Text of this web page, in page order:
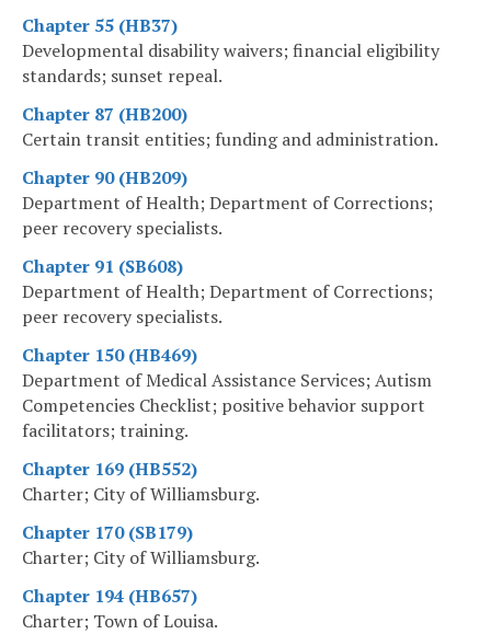
Chapter 55 (HB37)
Developmental disability waivers; financial eligibility
standards; sunset repeal.
Chapter 87 (HB200)
Certain transit entities; funding and administration.
Chapter 90 (HB209)
Department of Health; Department of Corrections;
peer recovery specialists.
Chapter 91 (SB608)
Department of Health; Department of Corrections;
peer recovery specialists.
Chapter 150 (HB469)
Department of Medical Assistance Services; Autism
Competencies Checklist; positive behavior support
facilitators; training.
Chapter 169 (HB552)
Charter; City of Williamsburg.
Chapter 170 (SB179)
Charter; City of Williamsburg.
Chapter 194 (HB657)
Charter; Town of Louisa.